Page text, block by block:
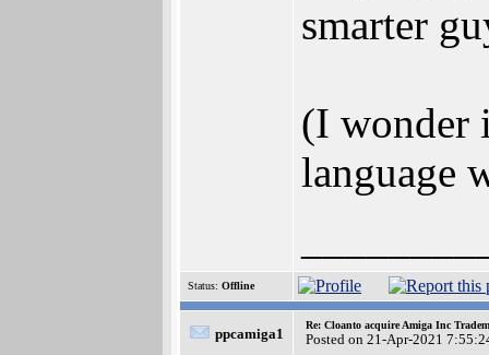
smarter
(I wonder
language
Status: Offline
ppcamiga1
Re: Cloanto acquire Amiga Inc
Posted on 21-Apr-2021